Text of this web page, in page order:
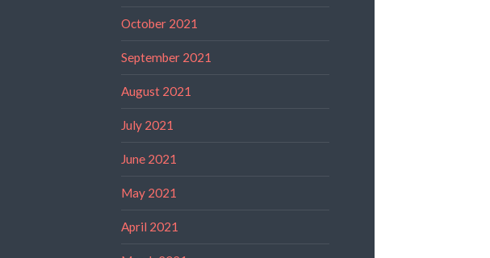
October 2021
September 2021
August 2021
July 2021
June 2021
May 2021
April 2021